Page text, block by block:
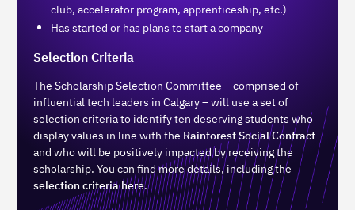
club, accelerator program, apprenticeship, etc.)
Has started or has plans to start a company
Selection Criteria
The Scholarship Selection Committee – comprised of
influential tech leaders in Calgary – will use a set of
selection criteria to identify ten deserving students who
display values in line with the Rainforest Social Contract
and who will be positively impacted by receiving the
scholarship. You can find more details, including the
selection criteria here.